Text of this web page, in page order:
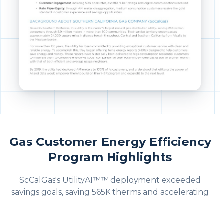
Gas Customer Energy Efficiency
Program Highlights
SoCalGas's UtilityAI™™ deployment exceeded
savings goals, saving 565K therms and accelerating